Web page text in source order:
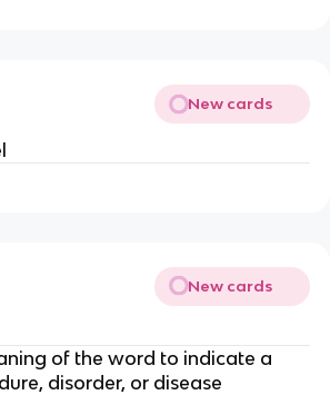
New cards
New cards
of the word to indicate a
disorder, or disease